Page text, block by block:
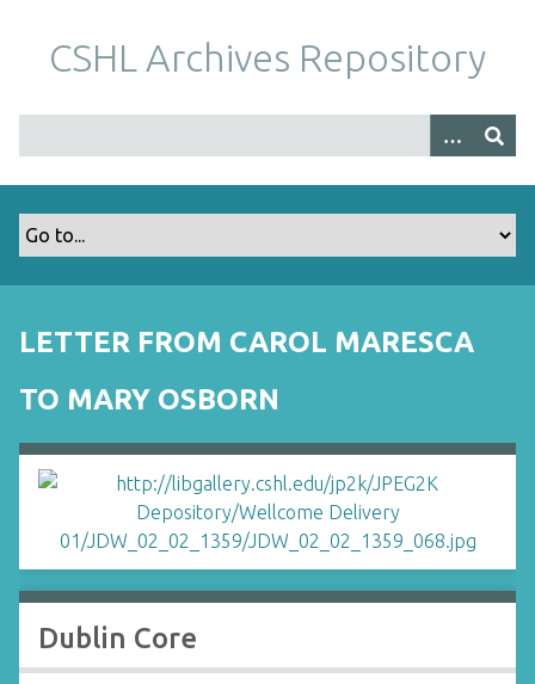
m
CSHL Archives Repository
LETTER FROM CAROL MARESCA
TO MARY OSBORN
Dublin Core